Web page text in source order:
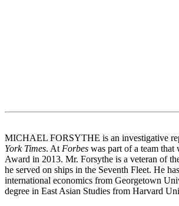
MICHAEL FORSYTHE is an investigative
York Times. AtForbes was part of a team
Award in 2013. Mr. Forsythe is a veteran of
he served on ships in the Seventh Fleet. He
international economics from Georgetown
degree in East Asian Studies from Harvard